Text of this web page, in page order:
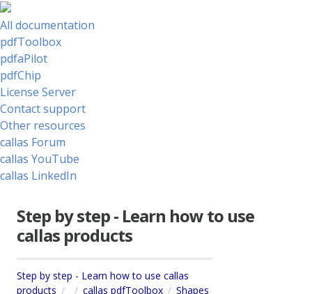
All documentation
pdfToolbox
pdfaPilot
pdfChip
License Server
Contact support
Other resources
callas Forum
callas YouTube
callas LinkedIn
Step by step - Learn how to use
callas products
Step by step - Learn how to use callas
products
callas pdfToolbox
Shapes